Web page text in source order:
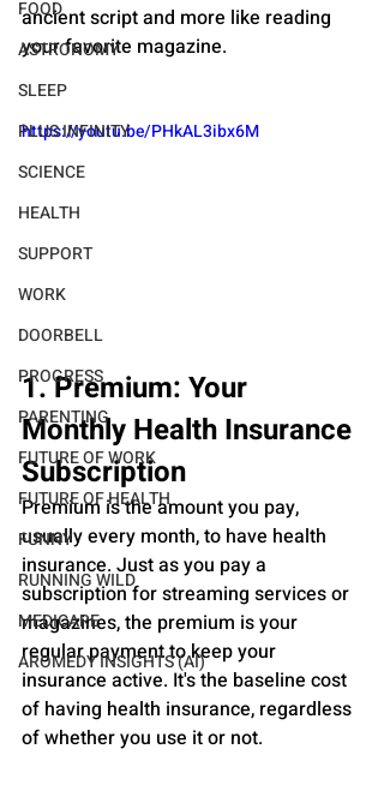
FOOD
ASTRONOMY
SLEEP
PLUS INFINITY
SCIENCE
HEALTH
SUPPORT
WORK
DOORBELL
PROGRESS
PARENTING
FUTURE OF WORK
FUTURE OF HEALTH
FUNNY
RUNNING WILD
MEDICARE
AROMEDY INSIGHTS (AI)
ancient script and more like reading
your favorite magazine.
https://youtu.be/PHkAL3ibx6M
1. Premium: Your
Monthly Health Insurance
Subscription
Premium is the amount you pay,
usually every month, to have health
insurance. Just as you pay a
subscription for streaming services or
magazines, the premium is your
regular payment to keep your
insurance active. It's the baseline cost
of having health insurance, regardless
of whether you use it or not.